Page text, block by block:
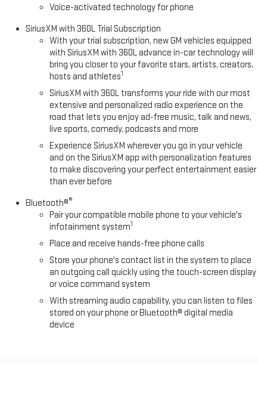
Voice-activated technology for phone
SiriusXM with 360L Trial Subscription
With your trial subscription, new GM vehicles equipped
with SiriusXM with 360L advance in-car technology will
bring you closer to your favorite stars, artists, creators,
hosts and athletes1
SiriusXM with 360L transforms your ride with our most
extensive and personalized radio experience on the
road that lets you enjoy ad-free music, talk and news,
live sports, comedy, podcasts and more
Experience SiriusXM wherever you go in your vehicle
and on the SiriusXM app with personalization features
to make discovering your perfect entertainment easier
than ever before
Bluetooth®®
Pair your compatible mobile phone to your vehicle's
infotainment system1
Place and receive hands-free phone calls
Store your phone's contact list in the system to place
an outgoing call quickly using the touch-screen display
or voice command system
With streaming audio capability, you can listen to files
stored on your phone or Bluetooth® digital media
device